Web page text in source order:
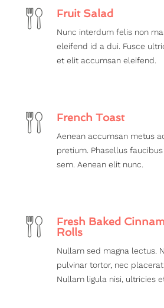
Fruit Salad
Nunc interdum felis non
eleifend id a dui. Fusce
et elit accumsan eleifend.
French Toast
Aenean accumsan metus
pretium. Phasellus
sem. Aenean elit nunc.
Fresh Baked
Rolls
Nullam sed magna lectus.
pulvinar tortor, nec
Nullam ligula nisi, ultricies